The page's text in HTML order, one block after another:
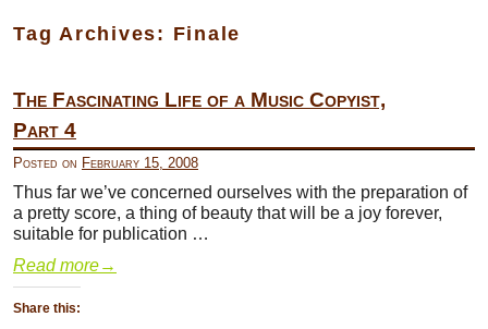
Tag Archives: Finale
The Fascinating Life of a Music Copyist,
Part 4
Posted on February 15, 2008
Thus far we’ve concerned ourselves with the preparation of
a pretty score, a thing of beauty that will be a joy forever,
suitable for publication …
Read more→
Share this: